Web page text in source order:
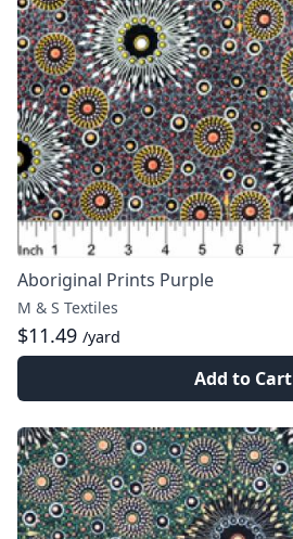
Aboriginal Prints Purple
M & S Textiles
$11.49 /yard
Add to Cart